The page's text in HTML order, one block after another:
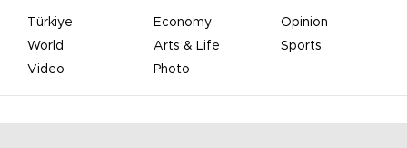
Türkiye Economy
Opinion
World
Arts & Life
Sports
Video
Photo